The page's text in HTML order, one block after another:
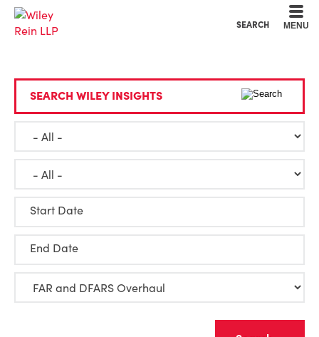
SEARCH MENU
SEARCH WILEY INSIGHTS
Start Date
End Date